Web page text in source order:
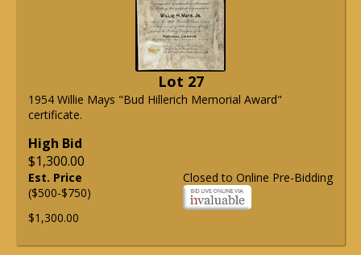
Lot 27
1954 Willie Mays "Bud Hillerich Memorial Award"
certificate.
High Bid
$1,300.00
Closed to Online Pre-Bidding
Est. Price
($500-$750)
$1,300.00